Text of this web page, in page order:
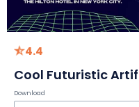
4.4
Download